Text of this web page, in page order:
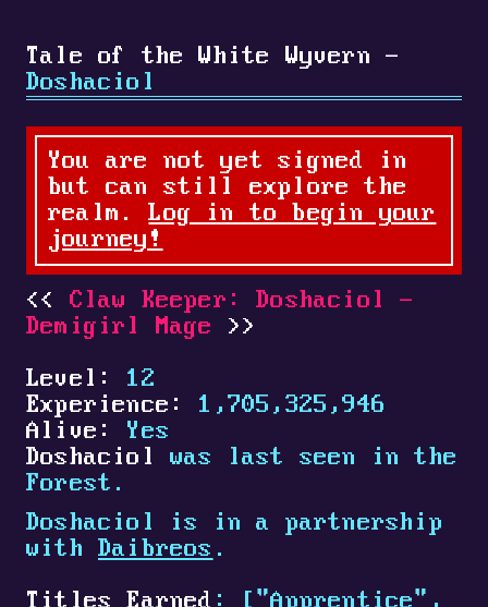
Tale of the White Wyvern -
Doshaciol
You are not yet signed in
but can still explore the
realm.Log in to begin your
journey!
Claw Keeper: Doshaciol -
Demigirl Mage
Level:
12
Experience:
1,705,325,946
Alive:
Yes
Doshaciol
was last seen in the
Forest.
Doshaciol is in a partnership
with Daibreos .
Titles Earned : ["Apprentice",